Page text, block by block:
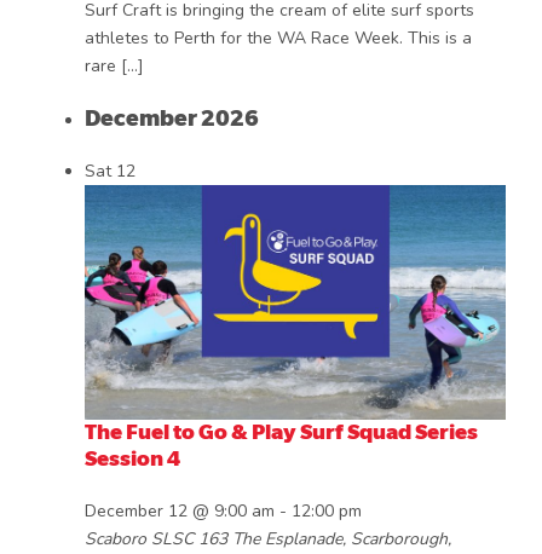
Surf Craft is bringing the cream of elite surf sports
athletes to Perth for the WA Race Week. This is a
rare […]
December 2026
Sat 12
The Fuel to Go & Play Surf Squad Series
Session 4
December 12 @ 9:00 am - 12:00 pm
Scaboro SLSC 163 The Esplanade, Scarborough,